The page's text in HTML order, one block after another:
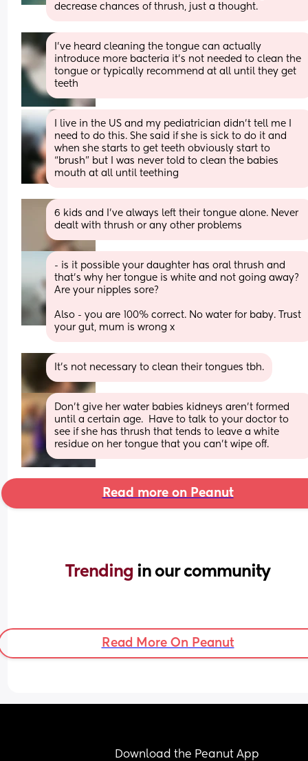
decrease chances of thrush, just a thought.
I’ve heard cleaning the tongue can actually
introduce more bacteria it’s not needed to clean the
tongue or typically recommend at all until they get
teeth
I live in the US and my pediatrician didn’t tell me I
need to do this. She said if she is sick to do it and
when she starts to get teeth obviously start to
“brush” but I was never told to clean the babies
mouth at all until teething
6 kids and I've always left their tongue alone. Never
dealt with thrush or any other problems
- is it possible your daughter has oral thrush and
that’s why her tongue is white and not going away?
Are your nipples sore?
Also - you are 100% correct. No water for baby. Trust
your gut, mum is wrong x
It’s not necessary to clean their tongues tbh.
Don't give her water babies kidneys aren't formed
until a certain age.  Have to talk to your doctor to
see if she has thrush that tends to leave a white
residue on her tongue that you can't wipe off.
Read more on Peanut
Trending in our community
Read More On Peanut
Download the Peanut App